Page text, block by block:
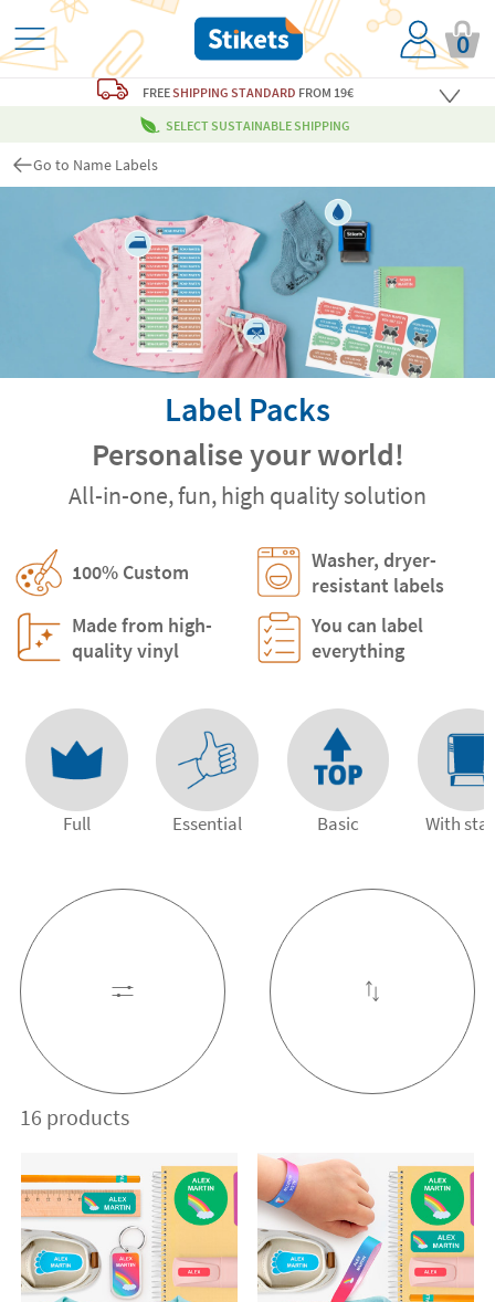
0
FREESHIPPING STANDARD FROM 19€
SELECT SUSTAINABLE SHIPPING
Go to Name Labels
Label Packs
Personalise your world!
All-in-one, fun, high quality solution
100% Custom
Washer, dryer-
resistant labels
Made from high-
quality vinyl
You can label
everything
Full Essential Basic With
16 products